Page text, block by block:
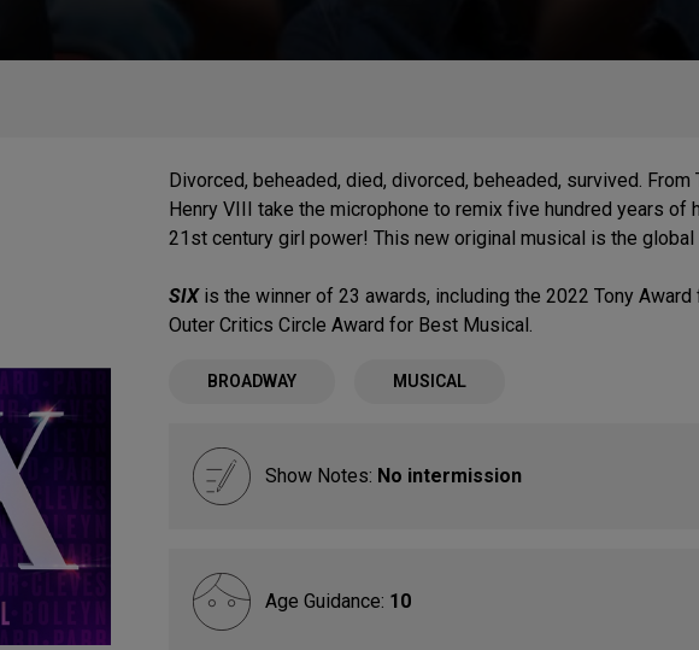
Divorced, beheaded, died, divorced, beheaded, survived.
Henry VIII take the microphone to remix five hundred years
21st century girl power! This new original musical is the
SIX is the winner of 23 awards, including the 2022 Tony
Outer Critics Circle Award for Best Musical.
BROADWAY MUSICAL
Show Notes: No intermission
Age Guidance: 10